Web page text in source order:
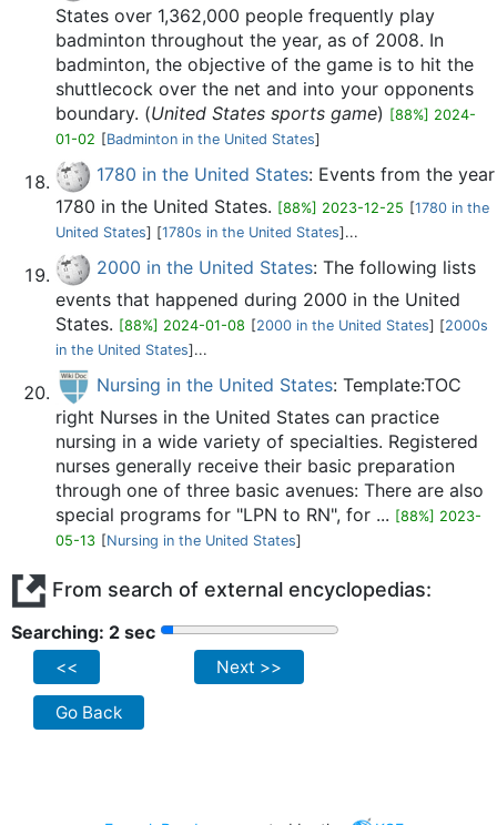
States over 1,362,000 people frequently play
badminton throughout the year, as of 2008. In
badminton, the objective of the game is to hit the
shuttlecock over the net and into your opponents
boundary. (United States sports game) [88%] 2024-
01-02 [Badminton in the United States]
1780 in the United States: Events from the year
1780 in the United States. [88%] 2023-12-25 [1780 in the
United States] [1780s in the United States]...
2000 in the United States: The following lists
events that happened during 2000 in the United
States. [88%] 2024-01-08 [2000 in the United States] [2000s
in the United States]...
Nursing in the United States: Template:TOC
right Nurses in the United States can practice
nursing in a wide variety of specialties. Registered
nurses generally receive their basic preparation
through one of three basic avenues: There are also
special programs for "LPN to RN", for ... [88%] 2023-
05-13 [Nursing in the United States]
From search of external encyclopedias:
Searching: 2 sec
<< Next >>
Go Back